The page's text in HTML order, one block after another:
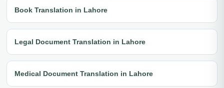
Book Translation in Lahore
Legal Document Translation in Lahore
Medical Document Translation in Lahore